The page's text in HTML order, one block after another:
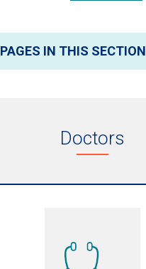
PAGES IN THIS SECTION
Doctors